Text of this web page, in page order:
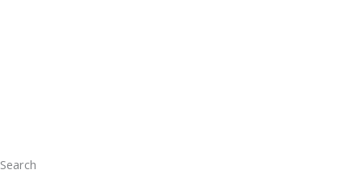
Search